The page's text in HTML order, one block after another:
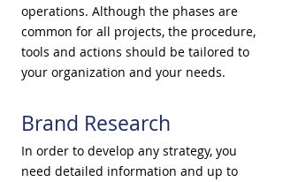
operations. Although the phases are
common for all projects, the procedure,
tools and actions should be tailored to
your organization and your needs.
Brand Research
In order to develop any strategy, you
need detailed information and up to